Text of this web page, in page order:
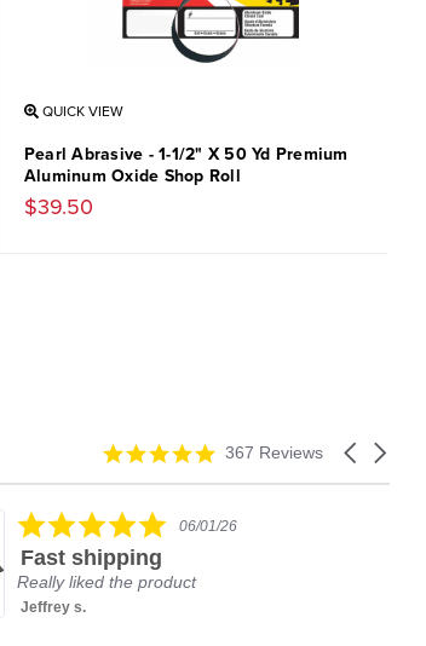
QUICK VIEW
Pearl Abrasive - 1-1/2" X 50 Yd Premium
Aluminum Oxide Shop Roll
$39.50
Carousel
4.9
367 Reviews
5.006/01/26
Fast shipping
Really liked the product
Jeffrey s.